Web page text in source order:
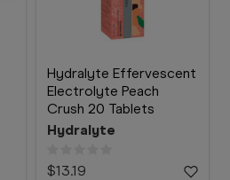
Hydralyte Effervescent
Electrolyte Peach
Crush 20 Tablets
Hydralyte
$13.19